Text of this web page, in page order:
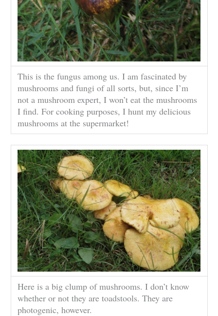
This is the fungus among us. I am fascinated by
mushrooms and fungi of all sorts, but, since I’m
not a mushroom expert, I won’t eat the mushrooms
I find. For cooking purposes, I hunt my delicious
mushrooms at the supermarket!
Here is a big clump of mushrooms. I don’t know
whether or not they are toadstools. They are
photogenic, however.